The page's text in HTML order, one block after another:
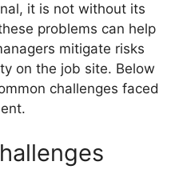
it is not without its
problems can help
mitigate risks
on the job site. Below
challenges faced